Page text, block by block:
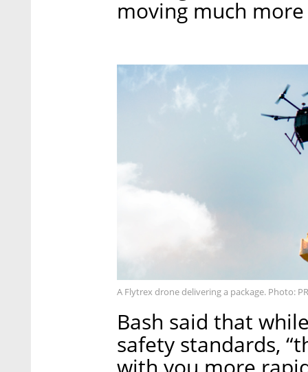
moving much
A Flytrex drone delivering a package. Photo: PR
Bash said that
safety standards,